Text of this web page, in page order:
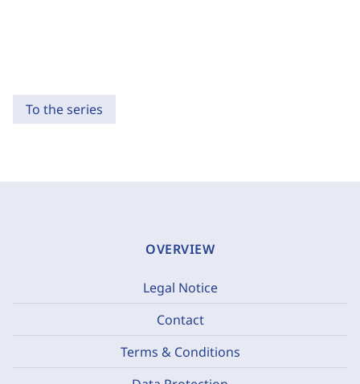
To the series
OVERVIEW
Legal Notice
Contact
Terms & Conditions